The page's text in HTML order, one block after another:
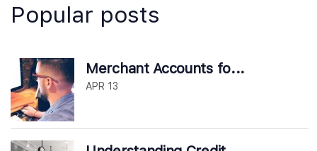
Popular posts
Merchant Accounts fo...
APR 13